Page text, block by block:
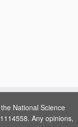
National Science
Any opinions,